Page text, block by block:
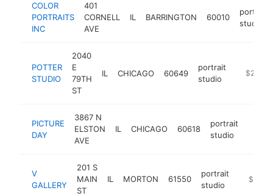
COLOR
PORTRAITS
INC
401
CORNELL
AVE
IL BARRINGTON 60010
portrait
studio
POTTER
STUDIO
2040
E
79TH
ST
IL CHICAGO 60649
portrait
studio
https://
PICTURE
DAY
3867 N
ELSTON
AVE
IL CHICAGO 60618
portrait
studio
V
GALLERY
201 S
MAIN
ST
IL MORTON 61550
portrait
studio
https://